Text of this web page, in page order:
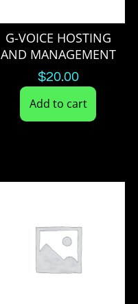
G-VOICE HOSTING
AND MANAGEMENT
$20.00
Add to cart